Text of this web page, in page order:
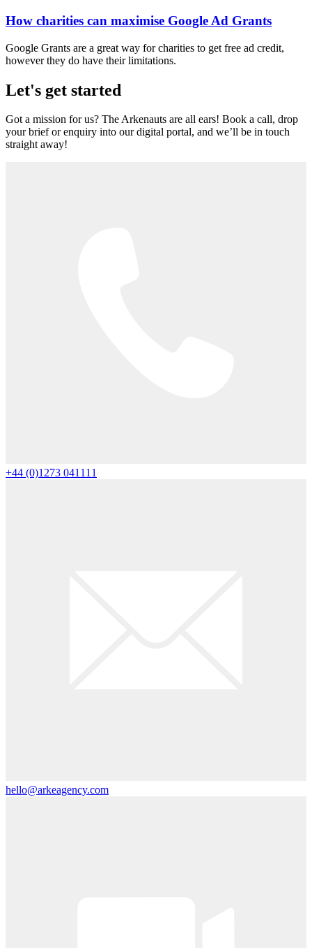
How charities can maximise Google Ad Grants
Google Grants are a great way for charities to get free ad credit,
however they do have their limitations.
Let's get started
Got a mission for us? The Arkenauts are all ears! Book a call, drop
your brief or enquiry into our digital portal, and we’ll be in touch
straight away!
+44 (0)1273 041111
hello@arkeagency.com